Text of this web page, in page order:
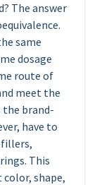
The answer
same
dosage
route of
meet the
the brand-
have to
This
shape,